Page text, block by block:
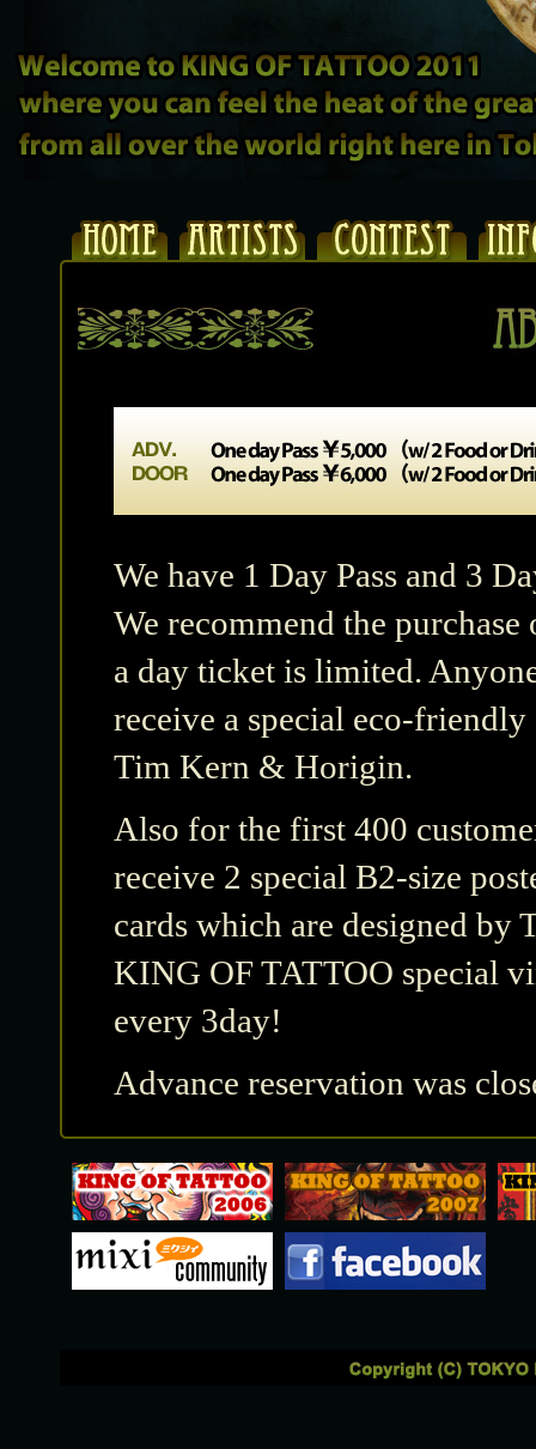
We have 1 Day Pass and 3
We recommend the
a day ticket is limited.
receive a special eco-
Tim Kern & Horigin.
Also for the first 400
receive 2 special B2-size
cards which are designed
KING OF TATTOO special
every 3day!
Advance reservation was